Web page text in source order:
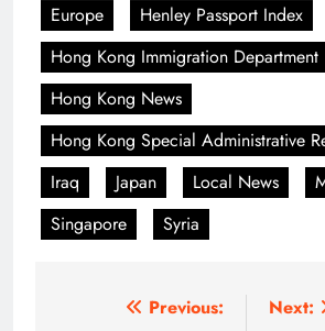
Europe
Henley Passport Index
Hong Kong Immigration Department
Hong Kong News
Hong Kong Special Administrative
Iraq
Japan Local News
Singapore
Syria
Previous:
Next: